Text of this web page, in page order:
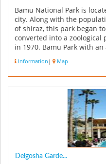
Bamu National Park is
city. Along with the
of shiraz, this park began
converted into a zoological
in 1970. Bamu Park with
Information | Map
Delgosha Garde...